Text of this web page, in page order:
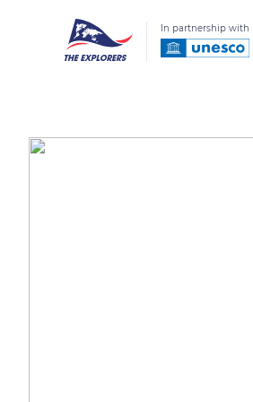
In partnership with